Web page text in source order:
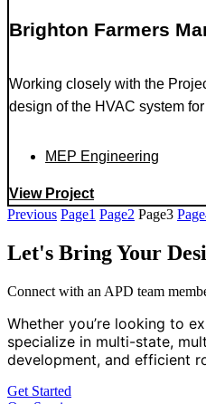
Brighton Farmers
Working closely with the
design of the HVAC system
MEP Engineering
View Project
Previous Page1 Page2 Page3 Page
Let's Bring Your
Connect with an APD team
Whether you’re looking to
specialize in multi-state,
development, and efficient
Get Started